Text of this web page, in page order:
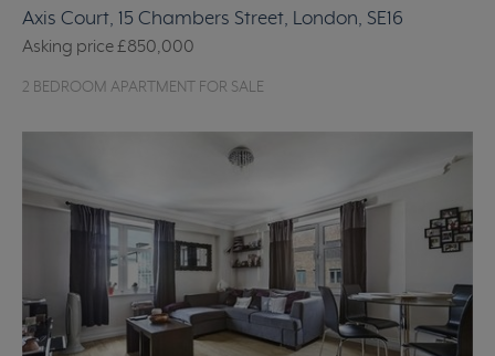
Axis Court, 15 Chambers Street, London, SE16
Asking price£850,000
2 BEDROOM APARTMENT FOR SALE